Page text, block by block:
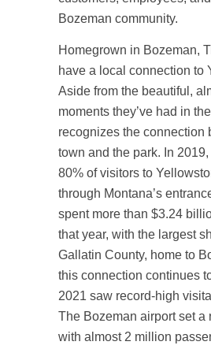
Bozeman community.
Homegrown in Bozeman,
have a local connection to
Aside from the beautiful,
moments they’ve had in
recognizes the connection
town and the park. In
80% of visitors to
through Montana’s
spent more than $3.24
that year, with the largest
Gallatin County, home to
this connection continues
2021 saw record-high
The Bozeman airport set a
with almost 2 million